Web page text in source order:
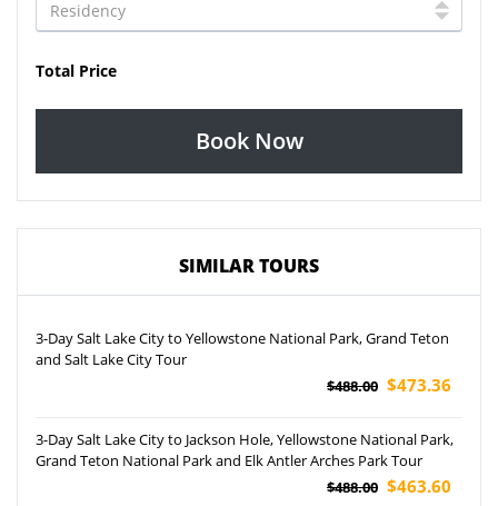
Total Price
Book Now
SIMILAR TOURS
3-Day Salt Lake City to Yellowstone National Park, Grand Teton
and Salt Lake City Tour
$488.00 $473.36
3-Day Salt Lake City to Jackson Hole, Yellowstone National Park,
Grand Teton National Park and Elk Antler Arches Park Tour
$488.00 $463.60